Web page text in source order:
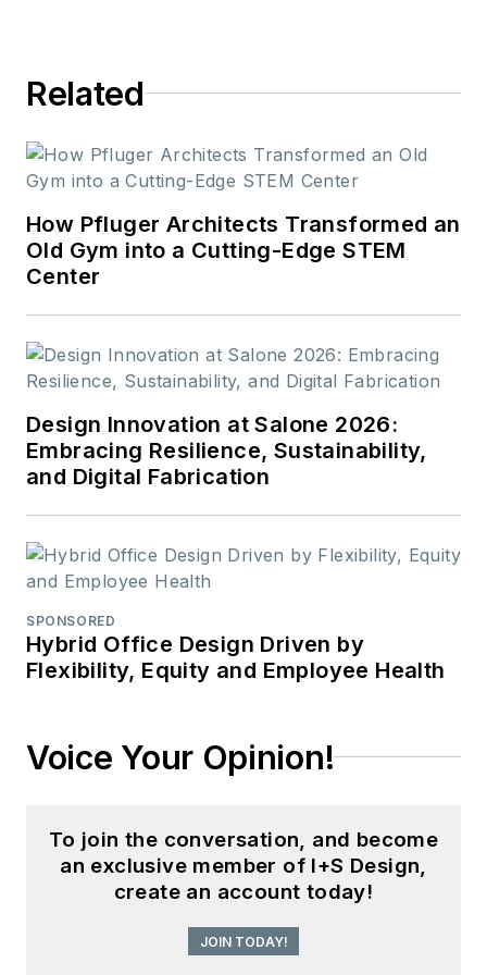
Related
How Pfluger Architects Transformed an
Old Gym into a Cutting-Edge STEM
Center
Design Innovation at Salone 2026:
Embracing Resilience, Sustainability,
and Digital Fabrication
SPONSORED
Hybrid Office Design Driven by
Flexibility, Equity and Employee Health
Voice Your Opinion!
To join the conversation, and become
an exclusive member of I+S Design,
create an account today!
JOIN TODAY!